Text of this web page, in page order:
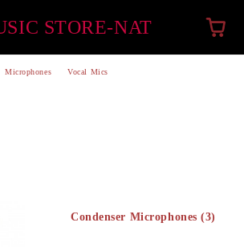
STORE-NAT
Microphones Vocal Mics
Condenser Microphones (3)